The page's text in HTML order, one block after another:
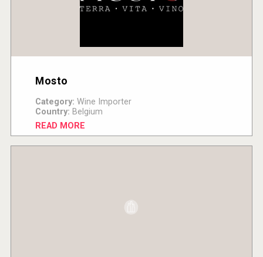
Mosto
Category: Wine Importer
Country: Belgium
READ MORE